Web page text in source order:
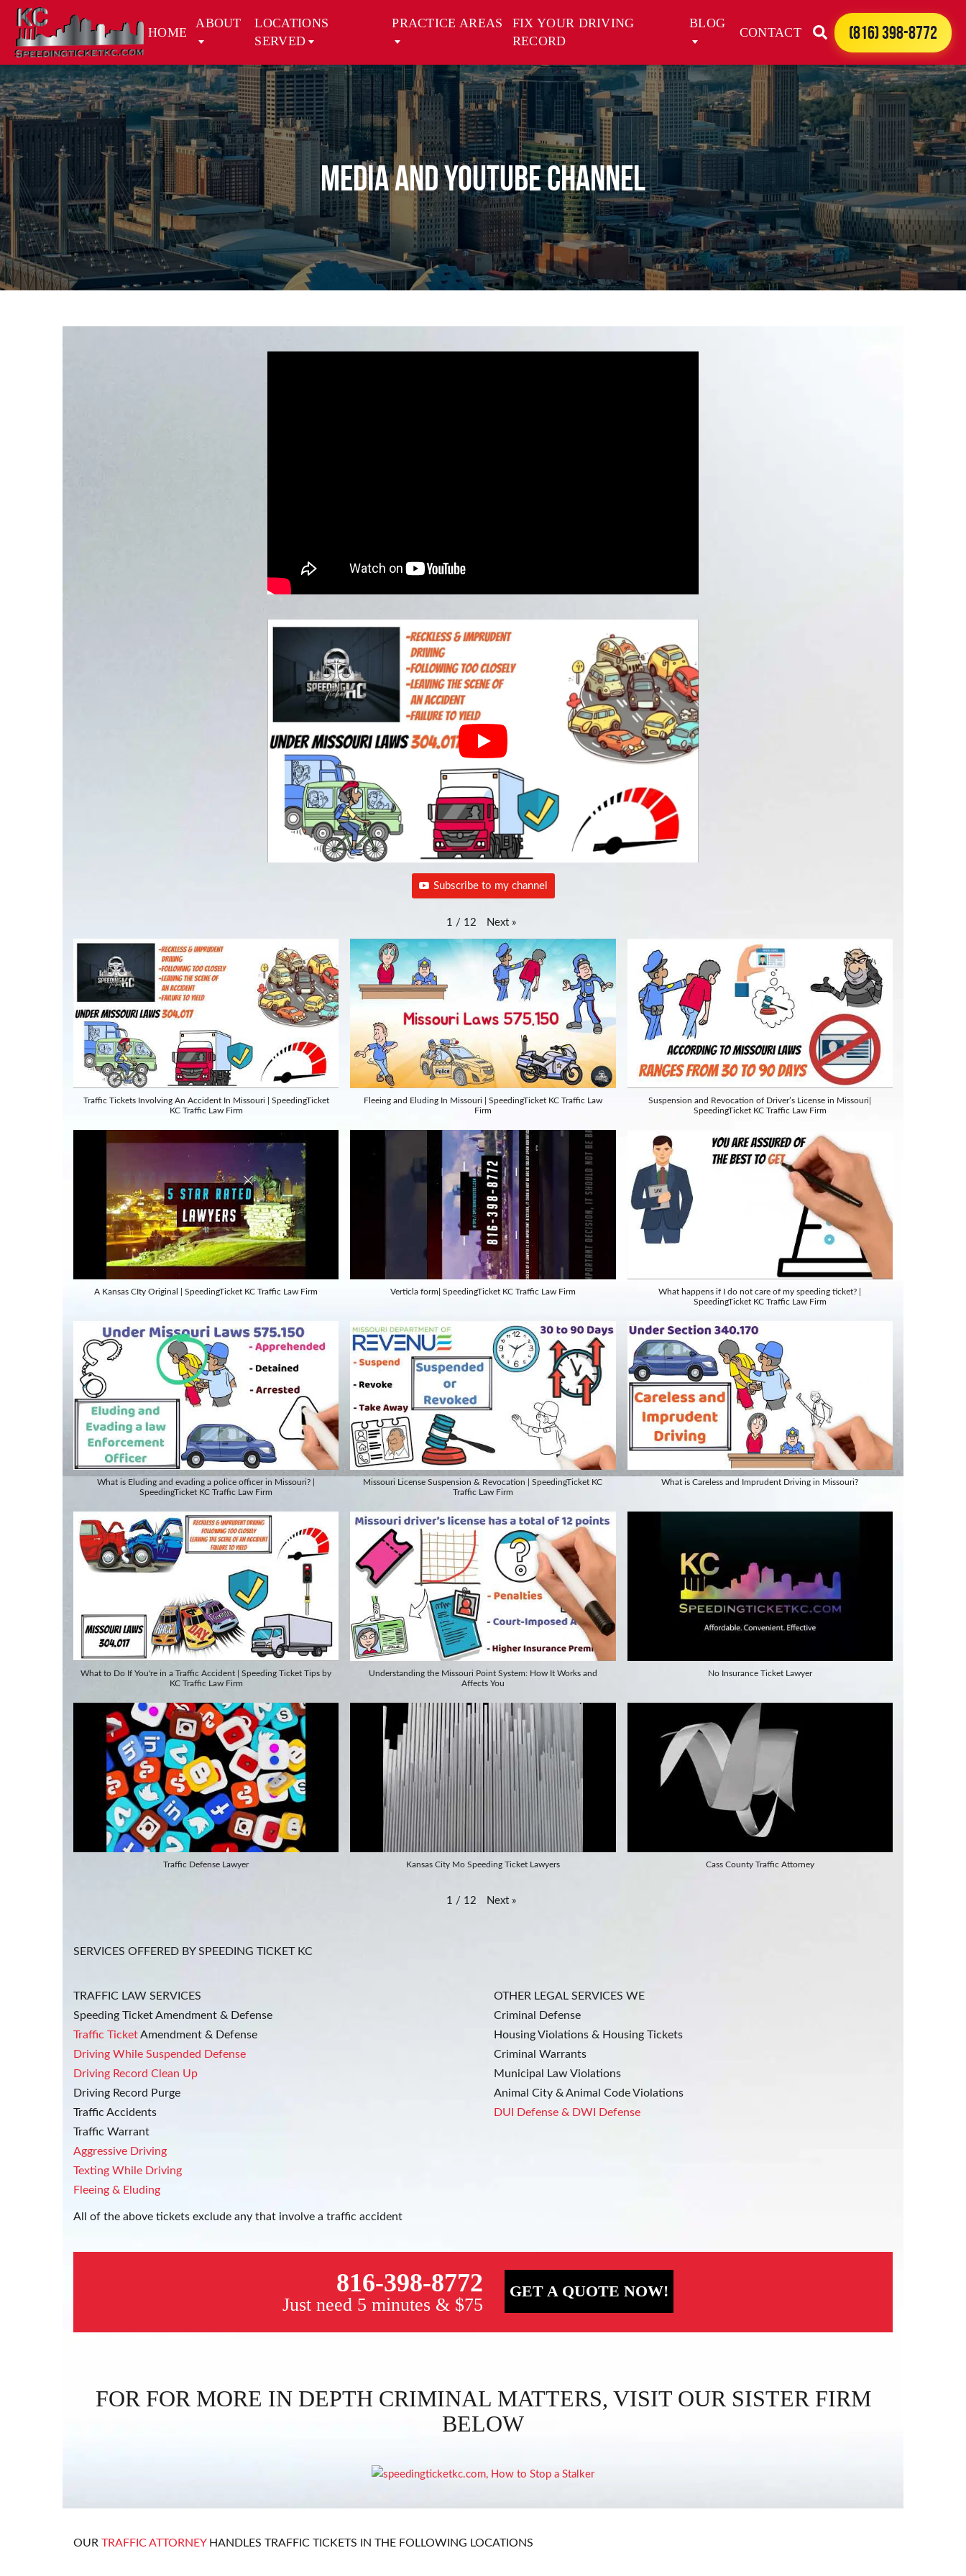
HOME
ABOUT
LOCATIONS
SERVED
PRACTICE AREAS
FIX YOUR DRIVING
RECORD
BLOG
CONTACT (816) 398-8772
Media And Youtube Channel
Subscribe to my channel
1 / 12 Next »
Traffic Tickets Involving An Accident In Missouri | SpeedingTicket
KC Traffic Law Firm
Fleeing and Eluding In Missouri | SpeedingTicket KC Traffic Law
Firm
Suspension and Revocation of Driver’s License in Missouri|
SpeedingTicket KC Traffic Law Firm
A Kansas CIty Original | SpeedingTicket KC Traffic Law Firm Verticla form| SpeedingTicket KC Traffic Law Firm
What happens if I do not care of my speeding ticket? |
SpeedingTicket KC Traffic Law Firm
What is Eluding and evading a police officer in Missouri? |
SpeedingTicket KC Traffic Law Firm
Missouri License Suspension & Revocation | SpeedingTicket KC
Traffic Law Firm
What is Careless and Imprudent Driving in Missouri?
What to Do If You're in a Traffic Accident | Speeding Ticket Tips by
KC Traffic Law Firm
Understanding the Missouri Point System: How It Works and
Affects You
No Insurance Ticket Lawyer
Traffic Defense Lawyer Kansas City Mo Speeding Ticket Lawyers Cass County Traffic Attorney
1 / 12 Next »
SERVICES OFFERED BY SPEEDING TICKET KC
TRAFFIC LAW SERVICES
Speeding Ticket Amendment & Defense
Traffic TicketAmendment & Defense
Driving While Suspended Defense
Driving Record Clean Up
Driving Record Purge
Traffic Accidents
Traffic Warrant
Aggressive Driving
Texting While Driving
Fleeing & Eluding
All of the above tickets exclude any that involve a traffic accident
OTHER LEGAL SERVICES WE
Criminal Defense
Housing Violations & Housing Tickets
Criminal Warrants
Municipal Law Violations
Animal City & Animal Code Violations
DUI Defense & DWI Defense
816-398-8772
Just need 5 minutes & $75
GET A QUOTE NOW!
FOR FOR MORE IN DEPTH CRIMINAL MATTERS, VISIT OUR SISTER FIRM
BELOW
OUR TRAFFIC ATTORNEYHANDLES TRAFFIC TICKETS IN THE FOLLOWING LOCATIONS